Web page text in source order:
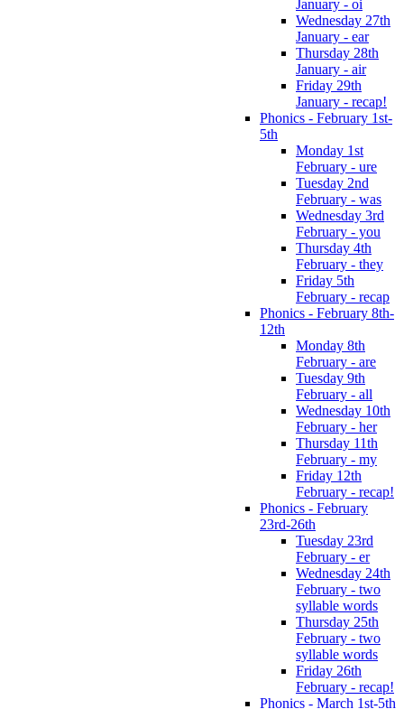
January - oi
Wednesday 27th
January - ear
Thursday 28th
January - air
Friday 29th
January - recap!
Phonics - February 1st-
5th
Monday 1st
February - ure
Tuesday 2nd
February - was
Wednesday 3rd
February - you
Thursday 4th
February - they
Friday 5th
February - recap
Phonics - February 8th-
12th
Monday 8th
February - are
Tuesday 9th
February - all
Wednesday 10th
February - her
Thursday 11th
February - my
Friday 12th
February - recap!
Phonics - February
23rd-26th
Tuesday 23rd
February - er
Wednesday 24th
February - two
syllable words
Thursday 25th
February - two
syllable words
Friday 26th
February - recap!
Phonics - March 1st-5th